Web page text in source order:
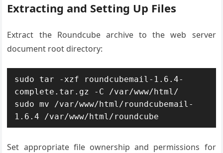
Extracting and Setting Up Files
Extract the Roundcube archive to the web server
document root directory:
sudo tar -xzf roundcubemail-1.6.4-
complete.tar.gz -C /var/www/html/
sudo mv /var/www/html/roundcubemail-
1.6.4 /var/www/html/roundcube
Set appropriate file ownership and permissions for